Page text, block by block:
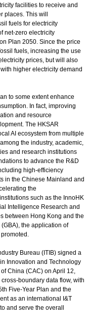
facilities to receive and
places. This will
fuels for electricity
net-zero electricity
Plan 2050. Since the price
fuels, increasing the use
prices, but will also
higher electricity demand
to some extent enhance
In fact, improving
and resource
The HKSAR
AI ecosystem from multiple
the industry, academic,
and research institutions
to advance the R&D
high-efficiency
in the Chinese Mainland and
the
such as the InnoHK
Intelligence Research and
between Hong Kong and the
the application of
Bureau (ITIB) signed a
Innovation and Technology
China (CAC) on April 12,
boundary data flow, with
Five-Year Plan and the
as an international I&T
and serve the overall